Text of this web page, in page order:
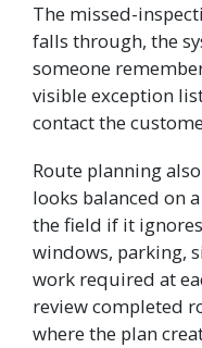
The missed-
falls through, the
someone
visible exception
contact the
Route planning
looks balanced on
the field if it
windows, parking,
work required at
review completed
where the plan